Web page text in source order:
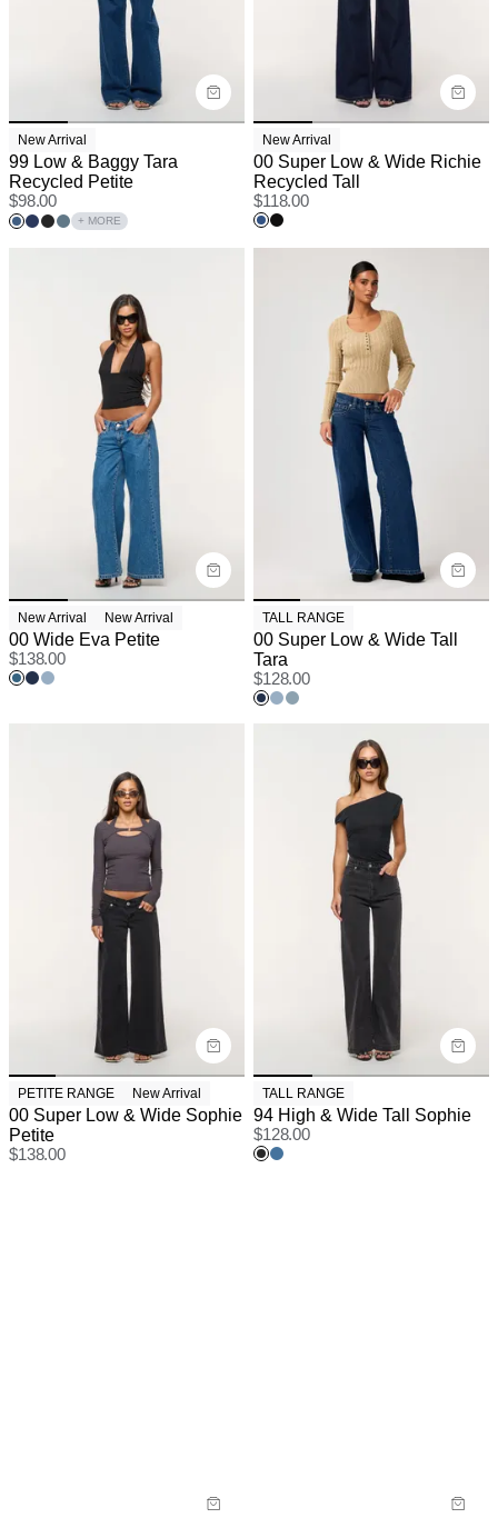
New Arrival
99 Low & Baggy Tara
Recycled Petite
$98.00
+ MORE
New Arrival
00 Super Low & Wide Richie
Recycled Tall
$118.00
New Arrival New Arrival
00 Wide Eva Petite
$138.00
TALL RANGE
00 Super Low & Wide Tall
Tara
$128.00
PETITE RANGE New Arrival
00 Super Low & Wide Sophie
Petite
$138.00
TALL RANGE
94 High & Wide Tall Sophie
$128.00